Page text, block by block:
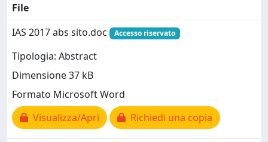
File
IAS 2017 abs sito.doc
Accesso riservato
Tipologia: Abstract
Dimensione 37 kB
Formato Microsoft Word
Visualizza/Apri
Richiedi una copia